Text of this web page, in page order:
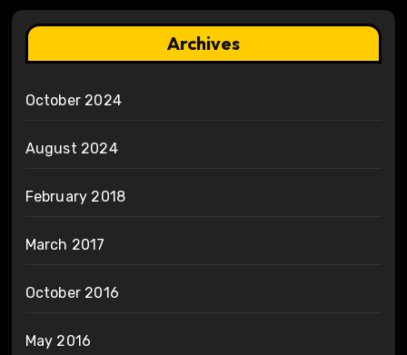
Archives
October 2024
August 2024
February 2018
March 2017
October 2016
May 2016